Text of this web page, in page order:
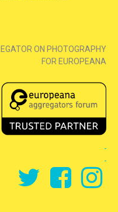
ON PHOTOGRAPHY
FOR EUROPEANA